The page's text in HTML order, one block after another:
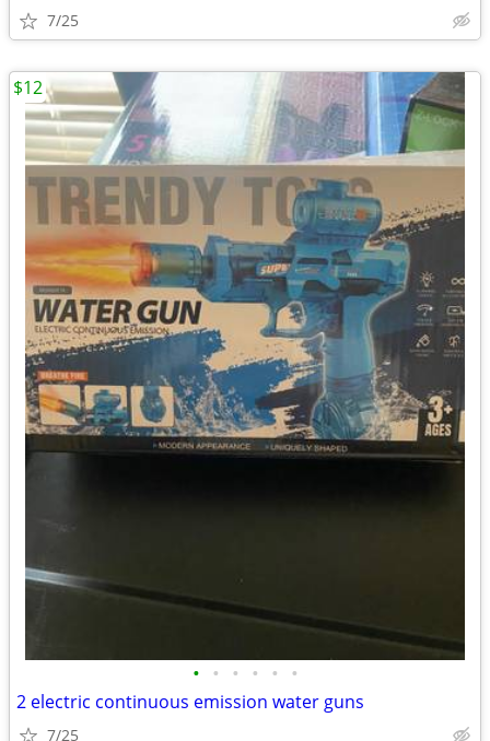
7/25
• • • • • •
2 electric continuous emission water guns
7/25
$12